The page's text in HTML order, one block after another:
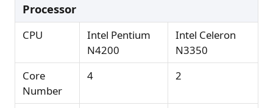
Processor
CPU
Intel Pentium
N4200
Intel Celeron
N3350
Core
Number
4 2